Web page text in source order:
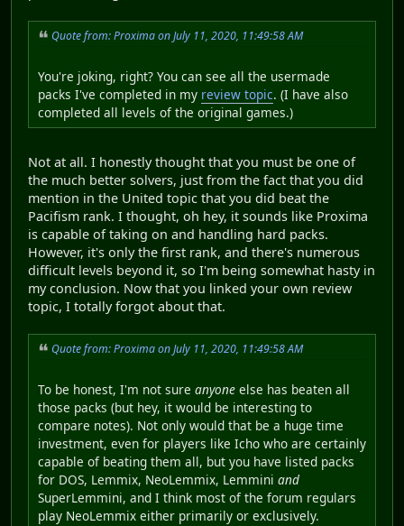
Quote from: Proxima on July 11, 2020, 11:49:58 AM
You're joking, right? You can see all the usermade
packs I've completed in my review topic. (I have also
completed all levels of the original games.)
Not at all. I honestly thought that you must be one of
the much better solvers, just from the fact that you did
mention in the United topic that you did beat the
Pacifism rank. I thought, oh hey, it sounds like Proxima
is capable of taking on and handling hard packs.
However, it's only the first rank, and there's numerous
difficult levels beyond it, so I'm being somewhat hasty in
my conclusion. Now that you linked your own review
topic, I totally forgot about that.
Quote from: Proxima on July 11, 2020, 11:49:58 AM
To be honest, I'm not sure anyone else has beaten all
those packs (but hey, it would be interesting to
compare notes). Not only would that be a huge time
investment, even for players like Icho who are certainly
capable of beating them all, but you have listed packs
for DOS, Lemmix, NeoLemmix, Lemmini and
SuperLemmini, and I think most of the forum regulars
play NeoLemmix either primarily or exclusively.